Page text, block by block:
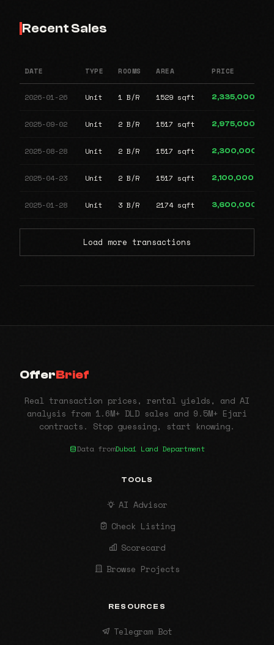
Recent Sales
DATE TYPE ROOMS AREA PRICE
2026-01-26 Unit 1 B/R 1529 sqft 2,335,000
2025-09-02 Unit 2 B/R 1517 sqft 2,975,000
2025-08-28 Unit 2 B/R 1517 sqft 2,300,000
2025-04-23 Unit 2 B/R 1517 sqft 2,100,000
2025-01-28 Unit 3 B/R 2174 sqft 3,600,000
Load more transactions
OfferBrief
Real transaction prices, rental yields, and AI
analysis from 1.6M+ DLD sales and 9.5M+ Ejari
contracts. Stop guessing, start knowing.
Data fromDubai Land Department
TOOLS
AI Advisor
Check Listing
Scorecard
Browse Projects
RESOURCES
Telegram Bot